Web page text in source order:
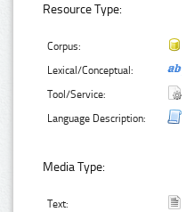
Resource Type:
Corpus:
Lexical/Conceptual:
Tool/Service:
Language Description:
Media Type:
Text: